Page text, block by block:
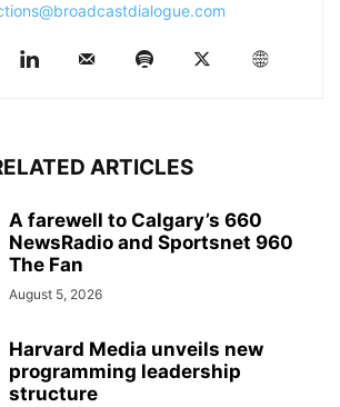
ARTICLES
A farewell to Calgary’s 660
NewsRadio and Sportsnet 960
The Fan
August 5, 2026
Harvard Media unveils new
programming leadership
structure